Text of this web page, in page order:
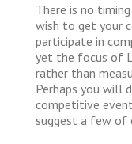
There is no
wish to get your
participate in
yet the focus of
rather than
Perhaps you will
competitive
suggest a few of